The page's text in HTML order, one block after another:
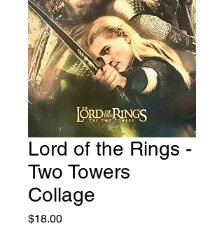
Lord of the Rings -
Two Towers
Collage
$18.00Price